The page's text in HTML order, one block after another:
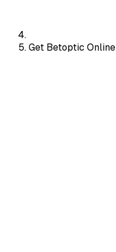
Get Betoptic Online